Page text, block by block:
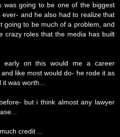
was going to be one of the biggest
ever- and he also had to realize that
going to be much of a problem, and
crazy roles that the media has built
early on this would me a career
like most would do- he rode it as
was worth...
but i think almost any lawyer
credit ...